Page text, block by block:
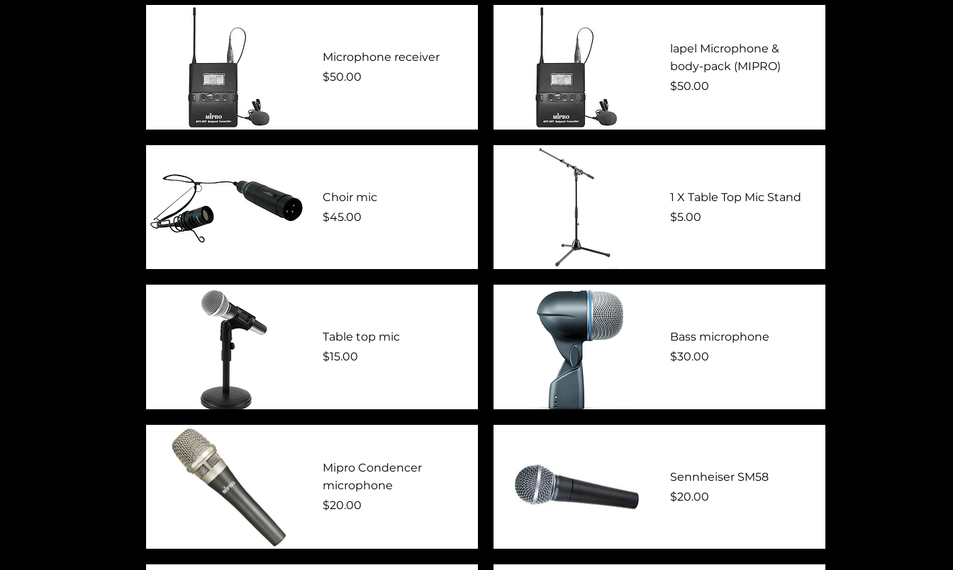
Quick View Quick View
Quick View
Microphone receiver
Price
$50.00
Quick View
lapel Microphone &
body-pack (MIPRO)
Price
$50.00
Quick View
Choir mic
Price
$45.00
Quick View
1 X Table Top Mic Stand
Price
$5.00
Quick View
Table top mic
Price
$15.00
Quick View
Bass microphone
Price
$30.00
Quick View
Mipro Condencer
microphone
Price
$20.00
Quick View
Sennheiser SM58
Price
$20.00